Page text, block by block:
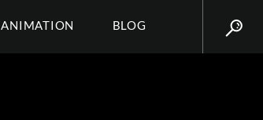
ANIMATION BLOG